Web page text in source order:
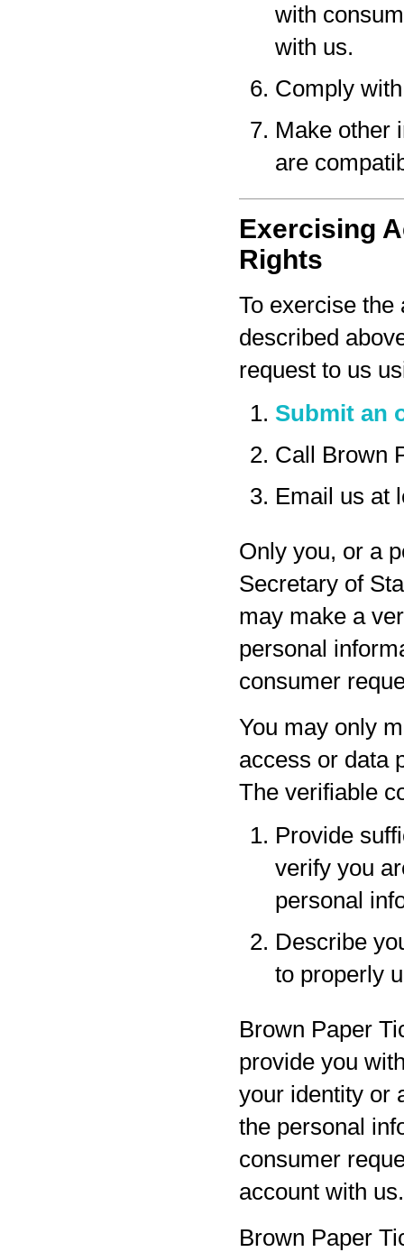
with
with us.
Comply
Make other
are
Exercising
Rights
To exercise the
described
request to us
Submit an
Call Brown
Email us at
Only you, or a
Secretary of
may make a
personal
consumer
You may only
access or data
The verifiable
Provide
verify you
personal
Describe
to properly
Brown Paper
provide you
your identity or
the personal
consumer
account with us.
Brown Paper